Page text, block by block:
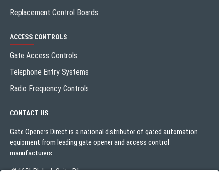
Replacement Control Boards
ACCESS CONTROLS
Gate Access Controls
Telephone Entry Systems
Radio Frequency Controls
CONTACT US
Gate Openers Direct is a national distributor of gated automation
equipment from leading gate opener and access control
manufacturers.
1651 Blalock Suite B1